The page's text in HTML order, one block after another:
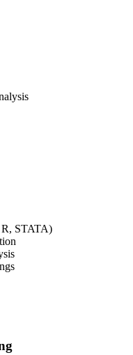
R, STATA)